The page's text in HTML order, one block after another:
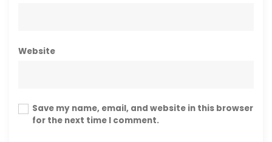
Website
Save my name, email, and website in this browser
for the next time I comment.